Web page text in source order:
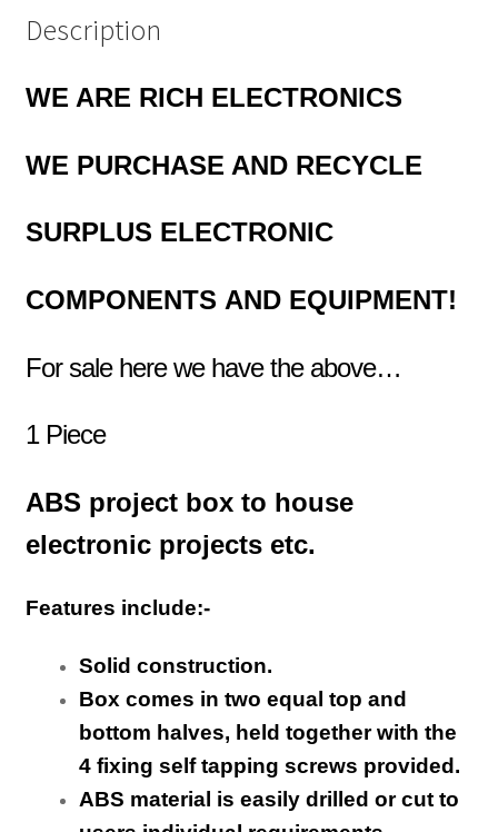
Description
WE ARE RICH ELECTRONICS
WE PURCHASE AND RECYCLE
SURPLUS ELECTRONIC
COMPONENTS AND EQUIPMENT!
For sale here we have the above…
1 Piece
ABS project box to house
electronic projects etc.
Features include:-
Solid construction.
Box comes in two equal top and
bottom halves, held together with the
4 fixing self tapping screws provided.
ABS material is easily drilled or cut to